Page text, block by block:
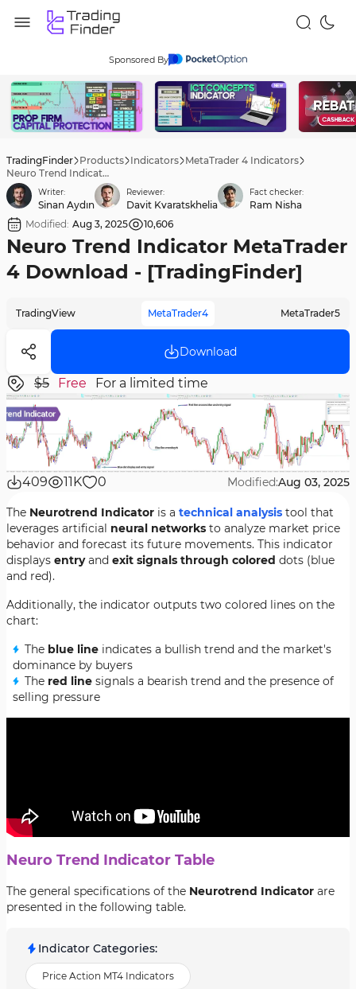
Sponsored By
TradingFinder Products Indicators MetaTrader 4 Indicators
Neuro Trend Indicator MetaTrader 4 Download - [TradingFinder]
Writer:
Sinan Aydın
Reviewer:
Davit Kvaratskhelia
Fact checker:
Ram Nisha
Modified: Aug 3, 2025 10,606
Neuro Trend Indicator MetaTrader
4 Download - [TradingFinder]
TradingView MetaTrader4 MetaTrader5
Download
$5 Free For a limited time
409 11K 0 Modified:Aug 03, 2025
The Neurotrend Indicator is a technical analysis tool that
leverages artificial neural networks to analyze market price
behavior and forecast its future movements. This indicator
displays entryand exit signals through colored dots (blue
and red).
Additionally, the indicator outputs two colored lines on the
chart:
The blue line indicates a bullish trend and the market's
dominance by buyers
The red line signals a bearish trend and the presence of
selling pressure
Neuro Trend Indicator Table
The general specifications of the Neurotrend Indicator are
presented in the following table.
Indicator Categories:
Price Action MT4 Indicators